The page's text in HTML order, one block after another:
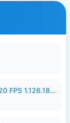
CONFIG FIX LAG FREE FIRE LOCK 120 FPS 1.126.18.7z